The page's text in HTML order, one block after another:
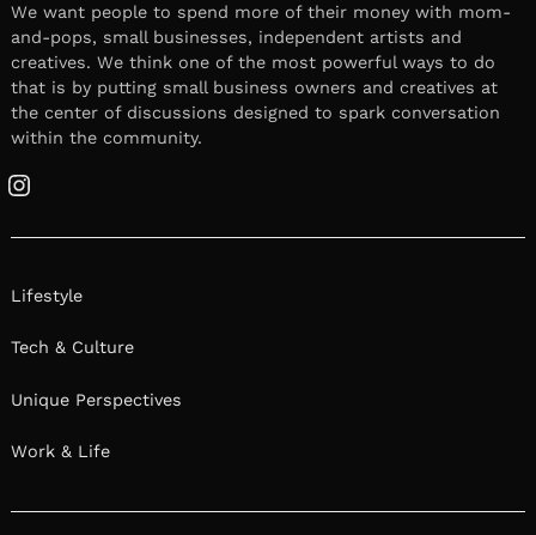
We want people to spend more of their money with mom-
and-pops, small businesses, independent artists and
creatives. We think one of the most powerful ways to do
that is by putting small business owners and creatives at
the center of discussions designed to spark conversation
within the community.
Instagram
Lifestyle
Tech & Culture
Unique Perspectives
Work & Life